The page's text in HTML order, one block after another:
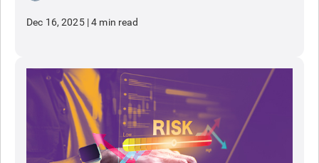
Dec 16, 2025 |4 min read